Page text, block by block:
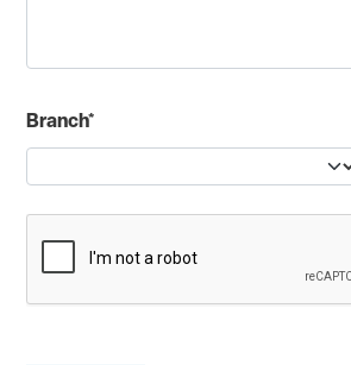
Branch*